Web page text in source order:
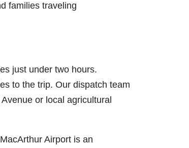
families traveling
just under two hours.
to the trip. Our dispatch team
or local agricultural
Airport is an